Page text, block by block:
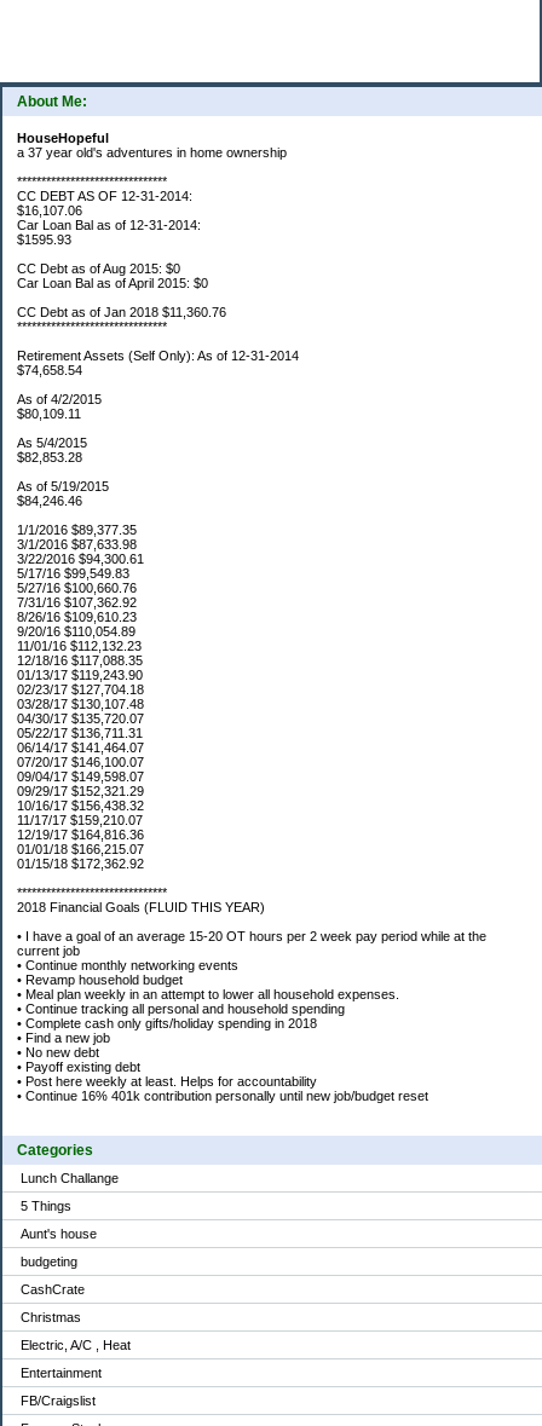
About Me:
HouseHopeful
a 37 year old's adventures in home ownership
*******************************
CC DEBT AS OF 12-31-2014:
$16,107.06
Car Loan Bal as of 12-31-2014:
$1595.93
CC Debt as of Aug 2015: $0
Car Loan Bal as of April 2015: $0
CC Debt as of Jan 2018 $11,360.76
*******************************
Retirement Assets (Self Only): As of 12-31-2014
$74,658.54
As of 4/2/2015
$80,109.11
As 5/4/2015
$82,853.28
As of 5/19/2015
$84,246.46
1/1/2016 $89,377.35
3/1/2016 $87,633.98
3/22/2016 $94,300.61
5/17/16 $99,549.83
5/27/16 $100,660.76
7/31/16 $107,362.92
8/26/16 $109,610.23
9/20/16 $110,054.89
11/01/16 $112,132.23
12/18/16 $117,088.35
01/13/17 $119,243.90
02/23/17 $127,704.18
03/28/17 $130,107.48
04/30/17 $135,720.07
05/22/17 $136,711.31
06/14/17 $141,464.07
07/20/17 $146,100.07
09/04/17 $149,598.07
09/29/17 $152,321.29
10/16/17 $156,438.32
11/17/17 $159,210.07
12/19/17 $164,816.36
01/01/18 $166,215.07
01/15/18 $172,362.92
*******************************
2018 Financial Goals (FLUID THIS YEAR)
• I have a goal of an average 15-20 OT hours per 2 week pay period while at the
current job
• Continue monthly networking events
• Revamp household budget
• Meal plan weekly in an attempt to lower all household expenses.
• Continue tracking all personal and household spending
• Complete cash only gifts/holiday spending in 2018
• Find a new job
• No new debt
• Payoff existing debt
• Post here weekly at least. Helps for accountability
• Continue 16% 401k contribution personally until new job/budget reset
Categories
Lunch Challange
5 Things
Aunt's house
budgeting
CashCrate
Christmas
Electric, A/C , Heat
Entertainment
FB/Craigslist